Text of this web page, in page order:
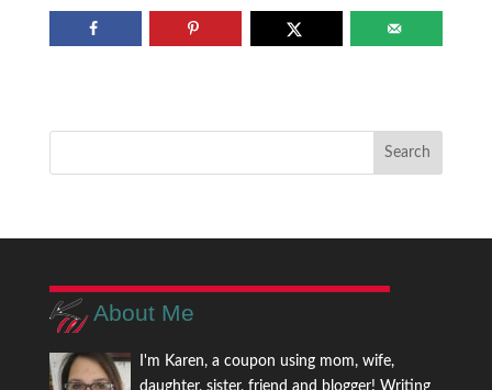
About Me
I'm Karen, a coupon using mom, wife,